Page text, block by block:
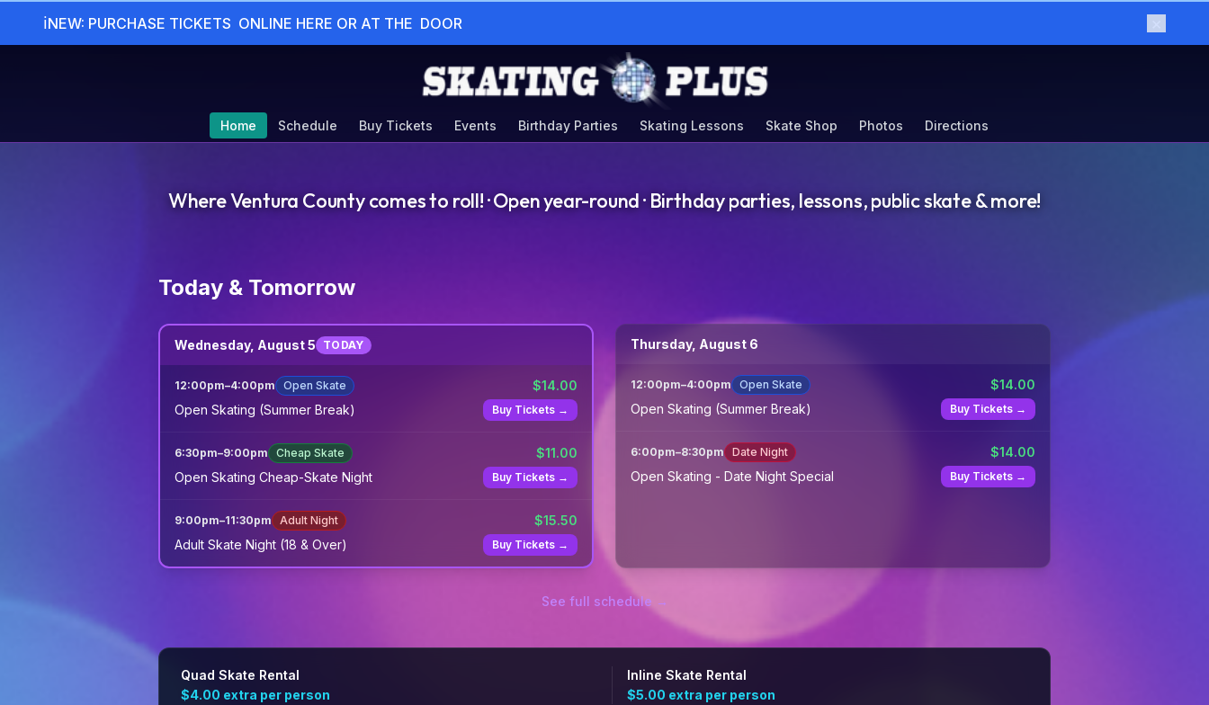
ℹNEW: PURCHASE TICKETS  ONLINE HERE OR AT THE  DOOR
Home Schedule Buy Tickets Events Birthday Parties Skating Lessons Skate Shop Photos Directions
Where Ventura County comes to roll! · Open year-round · Birthday parties, lessons, public skate & more!
Today & Tomorrow
Wednesday, August 5 TODAY
12:00pm–4:00pm Open Skate $14.00
Open Skating (Summer Break)
Buy Tickets →
6:30pm–9:00pm Cheap Skate $11.00
Open Skating Cheap-Skate Night
Buy Tickets →
9:00pm–11:30pm Adult Night $15.50
Adult Skate Night (18 & Over)
Buy Tickets →
Thursday, August 6
12:00pm–4:00pm Open Skate $14.00
Open Skating (Summer Break)
Buy Tickets →
6:00pm–8:30pm Date Night $14.00
Open Skating - Date Night Special
Buy Tickets →
See full schedule →
Quad Skate Rental
$4.00 extra per person
Inline Skate Rental
$5.00 extra per person